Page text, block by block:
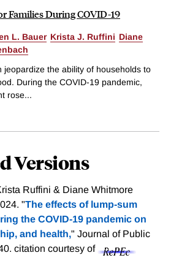
Families During COVID-19
L. Bauer Krista J. Ruffini Diane
jeopardize the ability of households to
During the COVID-19 pandemic,
rose...
Versions
Ruffini & Diane Whitmore
"The effects of lump-sum
the COVID-19 pandemic on
and health," Journal of Public
citation courtesy of